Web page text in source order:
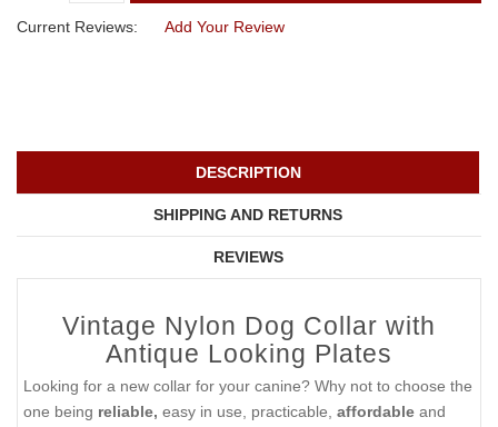
Current Reviews: Add Your Review
DESCRIPTION
SHIPPING AND RETURNS
REVIEWS
Vintage Nylon Dog Collar with
Antique Looking Plates
Looking for a new collar for your canine? Why not to choose the
one being reliable, easy in use, practicable, affordable and